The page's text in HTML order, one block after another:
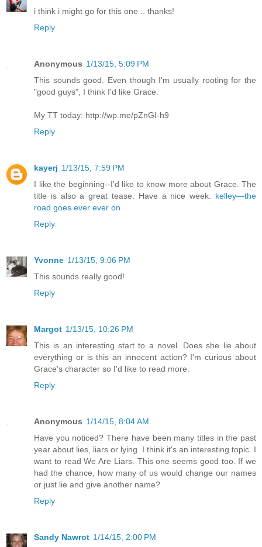
i think i might go for this one .. thanks!
Reply
Anonymous 1/13/15, 5:09 PM
This sounds good. Even though I'm usually rooting for the
"good guys", I think I'd like Grace.
My TT today: http://wp.me/pZnGI-h9
Reply
kayerj 1/13/15, 7:59 PM
I like the beginning--I'd like to know more about Grace. The
title is also a great tease. Have a nice week. kelley—the
road goes ever ever on
Reply
Yvonne 1/13/15, 9:06 PM
This sounds really good!
Reply
Margot 1/13/15, 10:26 PM
This is an interesting start to a novel. Does she lie about
everything or is this an innocent action? I'm curious about
Grace's character so I'd like to read more.
Reply
Anonymous 1/14/15, 8:04 AM
Have you noticed? There have been many titles in the past
year about lies, liars or lying. I think it's an interesting topic. I
want to read We Are Liars. This one seems good too. If we
had the chance, how many of us would change our names
or just lie and give another name?
Reply
Sandy Nawrot 1/14/15, 2:00 PM